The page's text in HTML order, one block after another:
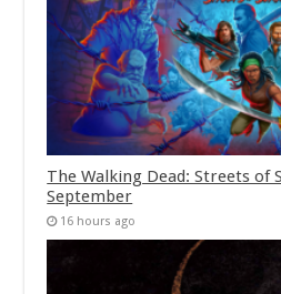
The Walking Dead: Streets of
September
16 hours ago